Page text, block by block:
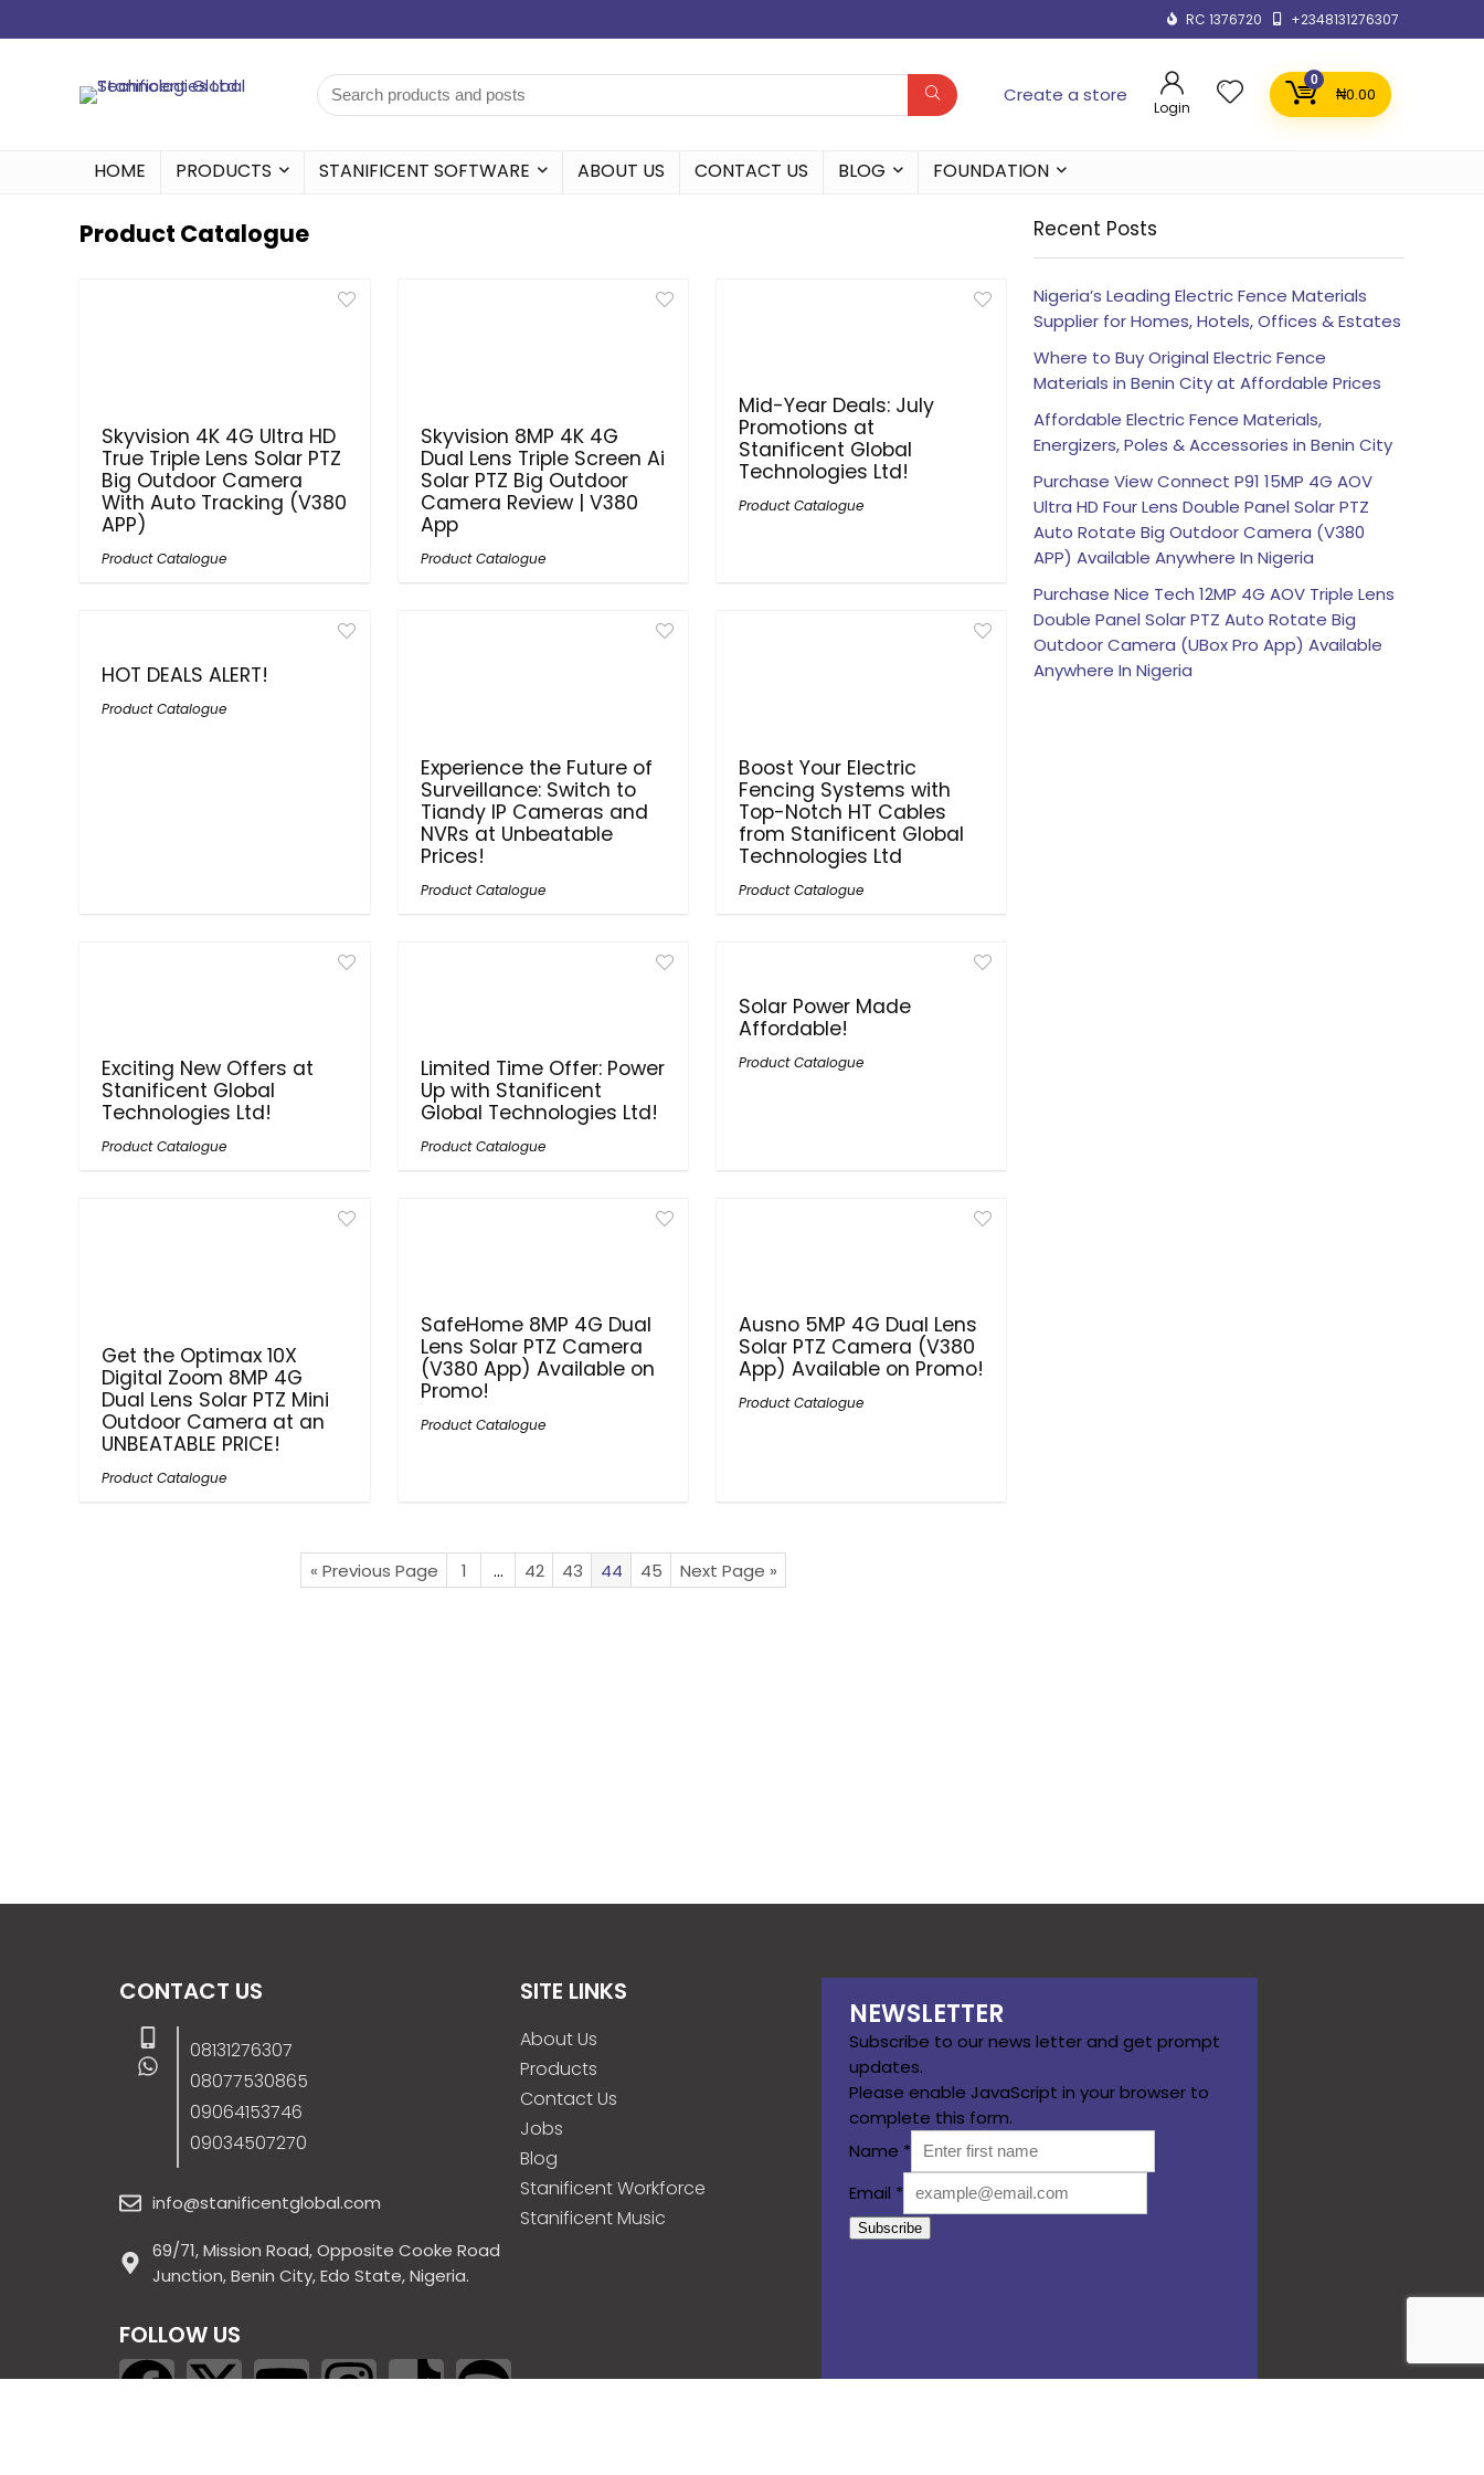
RC 1376720 +2348131276307
Create a store
Login
0
₦0.00
HOME PRODUCTS STANIFICENT SOFTWARE ABOUT US CONTACT US BLOG FOUNDATION
Product Catalogue
Skyvision 4K 4G Ultra HD
True Triple Lens Solar PTZ
Big Outdoor Camera
With Auto Tracking (V380
APP)
Product Catalogue
Skyvision 8MP 4K 4G
Dual Lens Triple Screen Ai
Solar PTZ Big Outdoor
Camera Review | V380
App
Product Catalogue
Mid-Year Deals: July
Promotions at
Stanificent Global
Technologies Ltd!
Product Catalogue
HOT DEALS ALERT!
Product Catalogue
Experience the Future of
Surveillance: Switch to
Tiandy IP Cameras and
NVRs at Unbeatable
Prices!
Product Catalogue
Boost Your Electric
Fencing Systems with
Top-Notch HT Cables
from Stanificent Global
Technologies Ltd
Product Catalogue
Exciting New Offers at
Stanificent Global
Technologies Ltd!
Product Catalogue
Limited Time Offer: Power
Up with Stanificent
Global Technologies Ltd!
Product Catalogue
Solar Power Made
Affordable!
Product Catalogue
Get the Optimax 10X
Digital Zoom 8MP 4G
Dual Lens Solar PTZ Mini
Outdoor Camera at an
UNBEATABLE PRICE!
Product Catalogue
SafeHome 8MP 4G Dual
Lens Solar PTZ Camera
(V380 App) Available on
Promo!
Product Catalogue
Ausno 5MP 4G Dual Lens
Solar PTZ Camera (V380
App) Available on Promo!
Product Catalogue
« Previous Page 1 … 42 43 44 45 Next Page »
Recent Posts
Nigeria’s Leading Electric Fence Materials
Supplier for Homes, Hotels, Offices & Estates
Where to Buy Original Electric Fence
Materials in Benin City at Affordable Prices
Affordable Electric Fence Materials,
Energizers, Poles & Accessories in Benin City
Purchase View Connect P91 15MP 4G AOV
Ultra HD Four Lens Double Panel Solar PTZ
Auto Rotate Big Outdoor Camera (V380
APP) Available Anywhere In Nigeria
Purchase Nice Tech 12MP 4G AOV Triple Lens
Double Panel Solar PTZ Auto Rotate Big
Outdoor Camera (UBox Pro App) Available
Anywhere In Nigeria
CONTACT US
08131276307
08077530865
09064153746
09034507270
info@stanificentglobal.com
69/71, Mission Road, Opposite Cooke Road
Junction, Benin City, Edo State, Nigeria.
FOLLOW US
SITE LINKS
About Us
Products
Contact Us
Jobs
Blog
Stanificent Workforce
Stanificent Music
NEWSLETTER
Subscribe to our news letter and get prompt
updates.
Please enable JavaScript in your browser to
complete this form.
Name *
Email *
Subscribe